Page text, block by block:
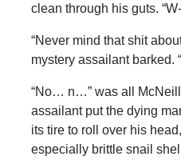
clean through his guts.
“Never mind that shit
mystery assailant barked.
“No… n…” was all
assailant put the dying
its tire to roll over his
especially brittle snail